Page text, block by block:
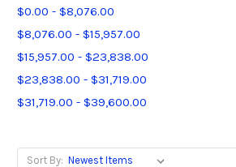
$0.00 - $8,076.00
$8,076.00 - $15,957.00
$15,957.00 - $23,838.00
$23,838.00 - $31,719.00
$31,719.00 - $39,600.00
Sort By: